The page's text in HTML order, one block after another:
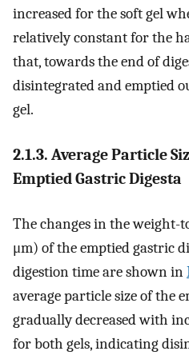
increased for the soft gel
relatively constant for the
that, towards the end of
disintegrated and emptied
gel.
2.1.3. Average Particle
Emptied Gastric Digesta
The changes in the weight-
μm) of the emptied gastric
digestion time are shown in
average particle size of the
gradually decreased with
for both gels, indicating